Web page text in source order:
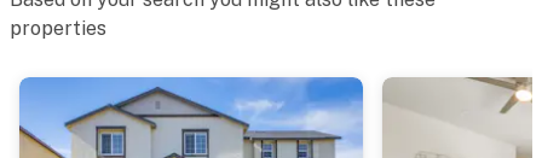
- NOTE: There is another bookable vacation rental
attached to the home which shares the backyard; other
- NOTE: Your safety matters. This property features 3
exterior surveillance cameras facing the front outdoor
properties